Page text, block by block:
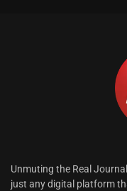
Unmuting the Real
just any digital platform